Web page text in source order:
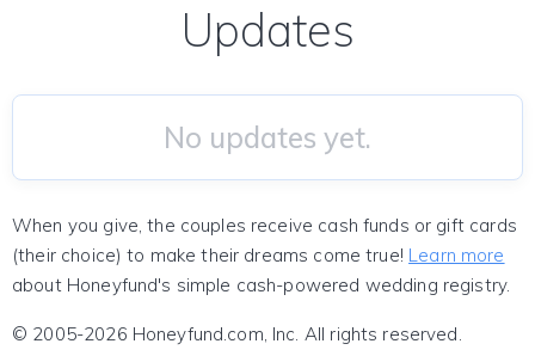
Updates
No updates yet.
When you give, the couples receive cash funds or gift cards
(their choice) to make their dreams come true! Learn more
about Honeyfund's simple cash-powered wedding registry.
© 2005-2026 Honeyfund.com, Inc. All rights reserved.